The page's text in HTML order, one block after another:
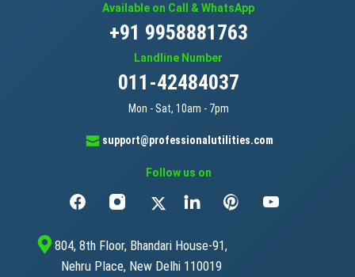
Available on Call & WhatsApp
+91 9958881763
Landline Number
011-42484037
Mon - Sat, 10am - 7pm
support@professionalutilities.com
Follow us on
804, 8th Floor, Bhandari House-91,
Nehru Place, New Delhi 110019